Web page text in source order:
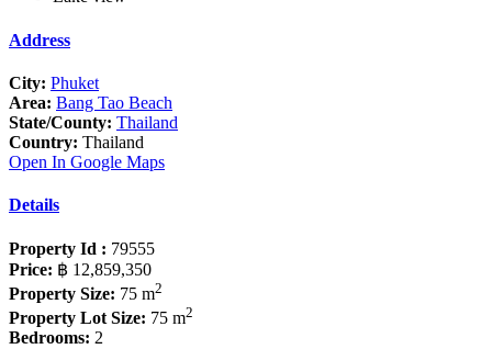
Address
City: Phuket
Area: Bang Tao Beach
State/County: Thailand
Country: Thailand
Open In Google Maps
Details
Property Id : 79555
Price: ฿ 12,859,350
Property Size: 75 m2
Property Lot Size: 75 m2
Bedrooms: 2